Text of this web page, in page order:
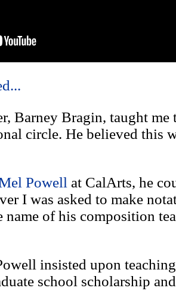
Barney Bragin, taught
circle. He believed this
Powell at CalArts, he
I was asked to make
of his composition
insisted upon
school scholarship